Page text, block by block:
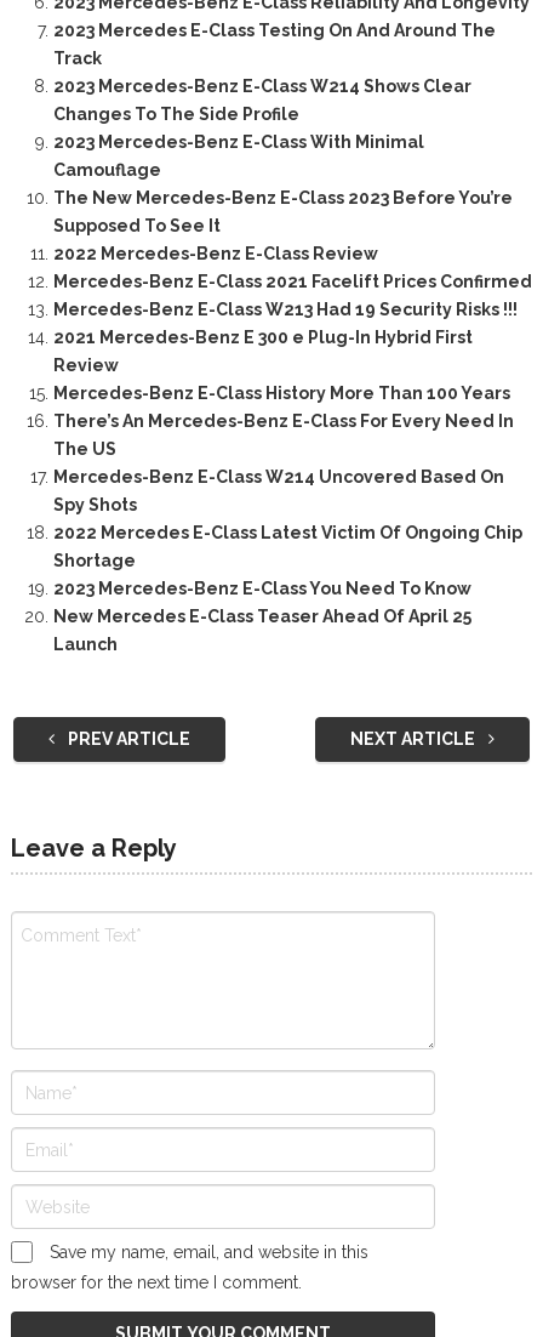
2023 Mercedes E-Class Testing On And Around The
Track
2023 Mercedes-Benz E-Class W214 Shows Clear
Changes To The Side Profile
2023 Mercedes-Benz E-Class With Minimal
Camouflage
The New Mercedes-Benz E-Class 2023 Before You’re
Supposed To See It
2022 Mercedes-Benz E-Class Review
Mercedes-Benz E-Class 2021 Facelift Prices Confirmed
Mercedes-Benz E-Class W213 Had 19 Security Risks !!!
2021 Mercedes-Benz E 300 e Plug-In Hybrid First
Review
Mercedes-Benz E-Class History More Than 100 Years
There’s An Mercedes-Benz E-Class For Every Need In
The US
Mercedes-Benz E-Class W214 Uncovered Based On
Spy Shots
2022 Mercedes E-Class Latest Victim Of Ongoing Chip
Shortage
2023 Mercedes-Benz E-Class You Need To Know
New Mercedes E-Class Teaser Ahead Of April 25
Launch
PREV ARTICLE NEXT ARTICLE
Leave a Reply
Save my name, email, and website in this
browser for the next time I comment.